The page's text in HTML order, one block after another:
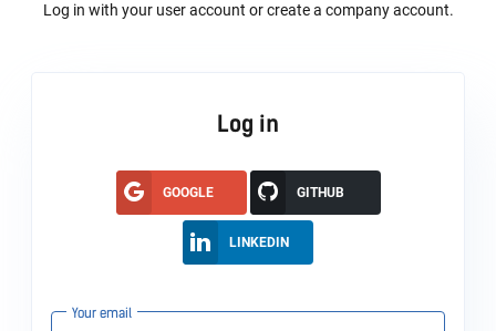
Log in with your user account or create a company account.
Log in
GOOGLE GITHUB
LINKEDIN
Your email